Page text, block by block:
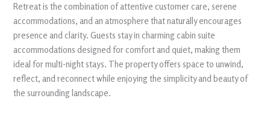
Retreat is the combination of attentive customer care, serene
accommodations, and an atmosphere that naturally encourages
presence and clarity. Guests stay in charming cabin suite
accommodations designed for comfort and quiet, making them
ideal for multi-night stays. The property offers space to unwind,
reflect, and reconnect while enjoying the simplicity and beauty of
the surrounding landscape.